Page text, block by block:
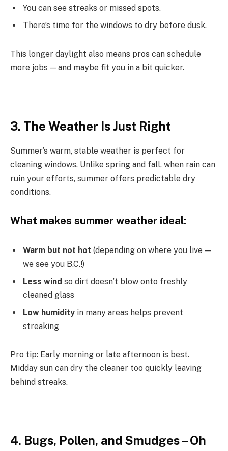
You can see streaks or missed spots.
There’s time for the windows to dry before dusk.
This longer daylight also means pros can schedule
more jobs — and maybe fit you in a bit quicker.
3. The Weather Is Just Right
Summer’s warm, stable weather is perfect for
cleaning windows. Unlike spring and fall, when rain can
ruin your efforts, summer offers predictable dry
conditions.
What makes summer weather ideal:
Warm but not hot (depending on where you live —
we see you B.C.!)
Less wind so dirt doesn’t blow onto freshly
cleaned glass
Low humidity in many areas helps prevent
streaking
Pro tip: Early morning or late afternoon is best.
Midday sun can dry the cleaner too quickly leaving
behind streaks.
4. Bugs, Pollen, and Smudges – Oh